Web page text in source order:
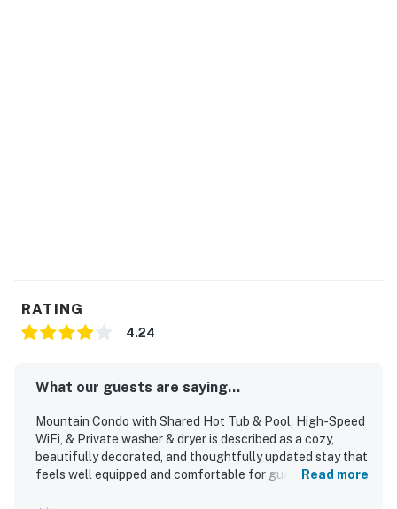
RATING
4.24
What our guests are saying...
Mountain Condo with Shared Hot Tub & Pool, High-Speed
WiFi, & Private washer & dryer is described as a cozy,
beautifully decorated, and thoughtfully updated stay that
feels well equipped and comfortable for guests.Read more